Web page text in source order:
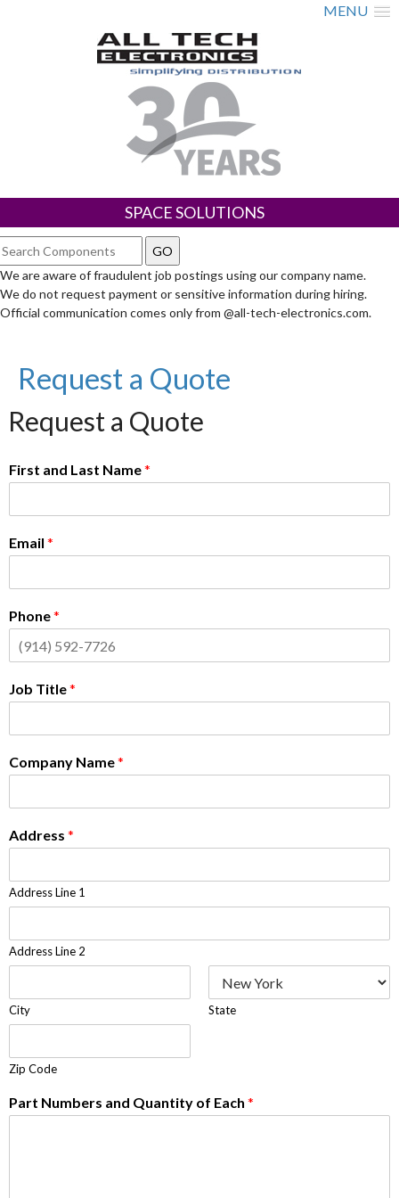
MENU
SPACE SOLUTIONS
We are aware of fraudulent job postings using our company name.
We do not request payment or sensitive information during hiring.
Official communication comes only from @all-tech-electronics.com.
Request a Quote
Request a Quote
First and Last Name*
Email *
Phone*
Job Title*
Company Name*
Address *
Address Line 1
Address Line 2
City State
Zip Code
Part Numbers and Quantity of Each *